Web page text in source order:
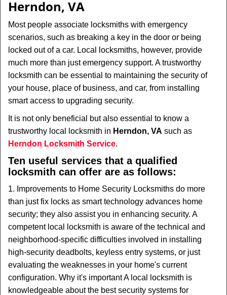
n
Herndon, VA
Most people associate locksmiths with emergency
scenarios, such as breaking a key in the door or being
locked out of a car. Local locksmiths, however, provide
much more than just emergency support. A trustworthy
locksmith can be essential to maintaining the security of
your house, place of business, and car, from installing
smart access to upgrading security.
It is not only beneficial but also essential to know a
trustworthy local locksmith in Herndon, VA such as
Herndon Locksmith Service.
Ten useful services that a qualified
locksmith can offer are as follows:
1. Improvements to Home Security Locksmiths do more
than just fix locks as smart technology advances home
security; they also assist you in enhancing security. A
competent local locksmith is aware of the technical and
neighborhood-specific difficulties involved in installing
high-security deadbolts, keyless entry systems, or just
evaluating the weaknesses in your home's current
configuration. Why it's important A local locksmith is
knowledgeable about the best security systems for